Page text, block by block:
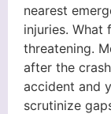
nearest
injuries. What
threatening.
after the
accident and
scrutinize